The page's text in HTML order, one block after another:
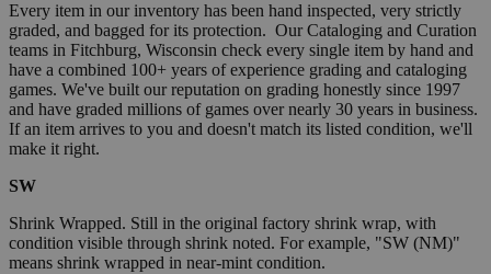
Every item in our inventory has been hand inspected, very strictly
graded, and bagged for its protection. Our Cataloging and Curation
teams in Fitchburg, Wisconsin check every single item by hand and
have a combined 100+ years of experience grading and cataloging
games. We've built our reputation on grading honestly since 1997
and have graded millions of games over nearly 30 years in business.
If an item arrives to you and doesn't match its listed condition, we'll
make it right.
SW
Shrink Wrapped. Still in the original factory shrink wrap, with
condition visible through shrink noted. For example, "SW (NM)"
means shrink wrapped in near-mint condition.